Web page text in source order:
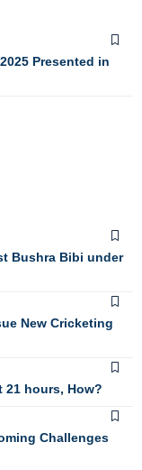
Presented in
Bushra Bibi under
New Cricketing
21 hours, How?
Challenges